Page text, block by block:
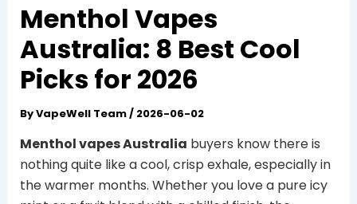
Menthol Vapes
Australia: 8 Best Cool
Picks for 2026
ByVapeWell Team/ 2026-06-02
Menthol vapes Australia buyers know there is
nothing quite like a cool, crisp exhale, especially in
the warmer months. Whether you love a pure icy